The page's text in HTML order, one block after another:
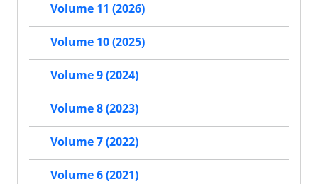
Volume 11 (2026)
Volume 10 (2025)
Volume 9 (2024)
Volume 8 (2023)
Volume 7 (2022)
Volume 6 (2021)